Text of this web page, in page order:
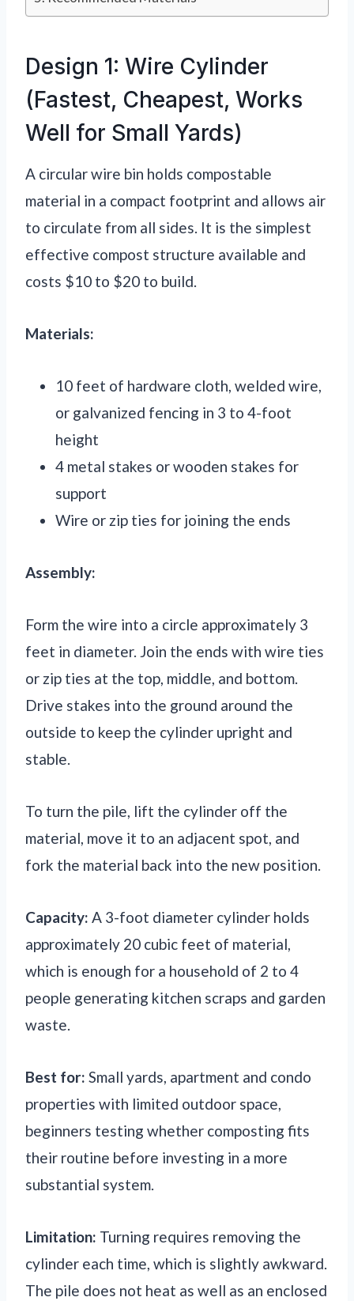
Design 1: Wire Cylinder
(Fastest, Cheapest, Works
Well for Small Yards)
A circular wire bin holds compostable
material in a compact footprint and allows air
to circulate from all sides. It is the simplest
effective compost structure available and
costs $10 to $20 to build.
Materials:
10 feet of hardware cloth, welded wire,
or galvanized fencing in 3 to 4-foot
height
4 metal stakes or wooden stakes for
support
Wire or zip ties for joining the ends
Assembly:
Form the wire into a circle approximately 3
feet in diameter. Join the ends with wire ties
or zip ties at the top, middle, and bottom.
Drive stakes into the ground around the
outside to keep the cylinder upright and
stable.
To turn the pile, lift the cylinder off the
material, move it to an adjacent spot, and
fork the material back into the new position.
Capacity: A 3-foot diameter cylinder holds
approximately 20 cubic feet of material,
which is enough for a household of 2 to 4
people generating kitchen scraps and garden
waste.
Best for: Small yards, apartment and condo
properties with limited outdoor space,
beginners testing whether composting fits
their routine before investing in a more
substantial system.
Limitation: Turning requires removing the
cylinder each time, which is slightly awkward.
The pile does not heat as well as an enclosed